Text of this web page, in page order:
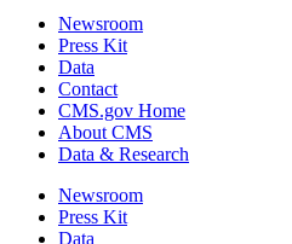
Newsroom
Press Kit
Data
Contact
CMS.gov Home
About CMS
Data & Research
Newsroom
Press Kit
Data